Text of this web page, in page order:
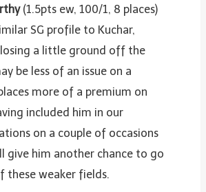
(1.5pts ew, 100/1, 8 places)
SG profile to Kuchar,
losing a little ground off the
be less of an issue on a
more of a premium on
included him in our
on a couple of occasions
give him another chance to go
these weaker fields.